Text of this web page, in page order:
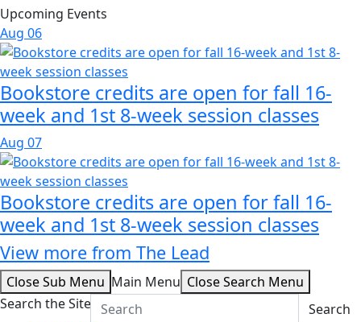
Upcoming Events
Aug 06
Bookstore credits are open for fall 16-
week and 1st 8-week session classes
Aug 07
Bookstore credits are open for fall 16-
week and 1st 8-week session classes
View more from The Lead
Close Sub Menu Main Menu Close Search Menu
Search the Site
Search